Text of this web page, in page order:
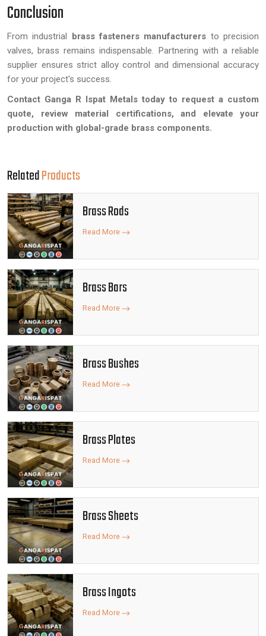
Conclusion
From industrial brass fasteners manufacturers to precision
valves, brass remains indispensable. Partnering with a reliable
supplier ensures strict alloy control and dimensional accuracy
for your project's success.
Contact Ganga R Ispat Metals today to request a custom
quote, review material certifications, and elevate your
production with global-grade brass components.
RelatedProducts
Brass Rods
Read More
Brass Bars
Read More
Brass Bushes
Read More
Brass Plates
Read More
Brass Sheets
Read More
Brass Ingots
Read More